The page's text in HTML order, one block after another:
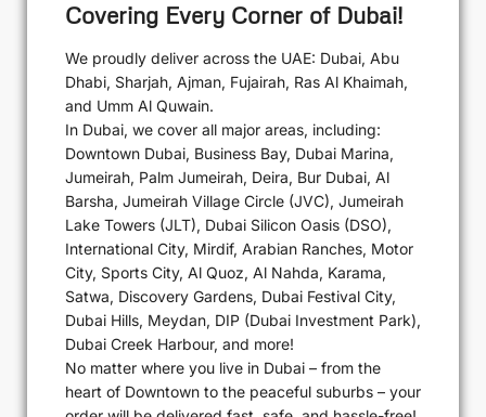
Covering Every Corner of Dubai!
We proudly deliver across the UAE: Dubai, Abu
Dhabi, Sharjah, Ajman, Fujairah, Ras Al Khaimah,
and Umm Al Quwain.
In Dubai, we cover all major areas, including:
Downtown Dubai, Business Bay, Dubai Marina,
Jumeirah, Palm Jumeirah, Deira, Bur Dubai, Al
Barsha, Jumeirah Village Circle (JVC), Jumeirah
Lake Towers (JLT), Dubai Silicon Oasis (DSO),
International City, Mirdif, Arabian Ranches, Motor
City, Sports City, Al Quoz, Al Nahda, Karama,
Satwa, Discovery Gardens, Dubai Festival City,
Dubai Hills, Meydan, DIP (Dubai Investment Park),
Dubai Creek Harbour, and more!
No matter where you live in Dubai – from the
heart of Downtown to the peaceful suburbs – your